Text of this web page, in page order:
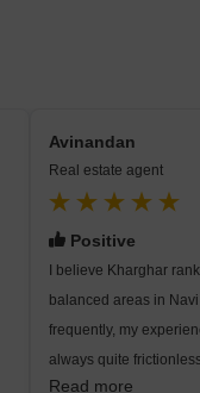
Avinandan
Real estate agent
Positive
I believe Kharghar
balanced areas in
frequently, my
always quite
since everywhere I
Read more